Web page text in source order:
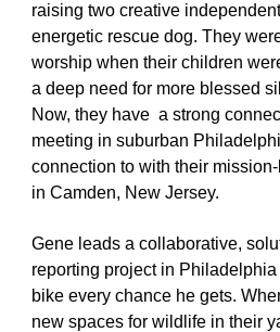
raising two creative
energetic rescue dog. They
worship when their children
a deep need for more blessed
Now, they have  a strong
meeting in suburban
connection to with their
in Camden, New Jersey.
Gene leads a collaborative,
reporting project in
bike every chance he gets.
new spaces for wildlife in their